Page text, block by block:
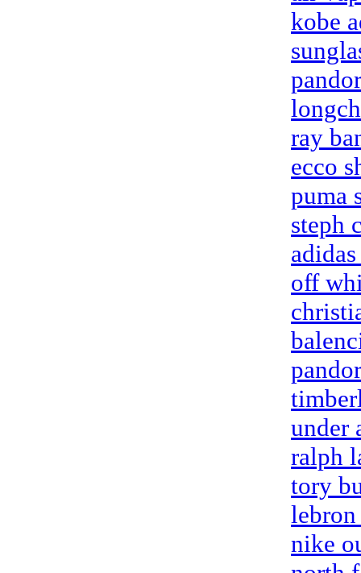
kobe
ray
ecco
puma
steph
off
under
ralph
tory
nike